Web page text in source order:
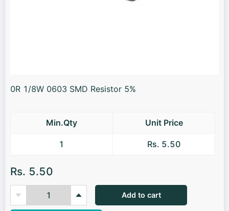
0R 1/8W 0603 SMD Resistor 5%
Min.Qty Unit Price
1 Rs. 5.50
Rs. 5.50
Add to cart